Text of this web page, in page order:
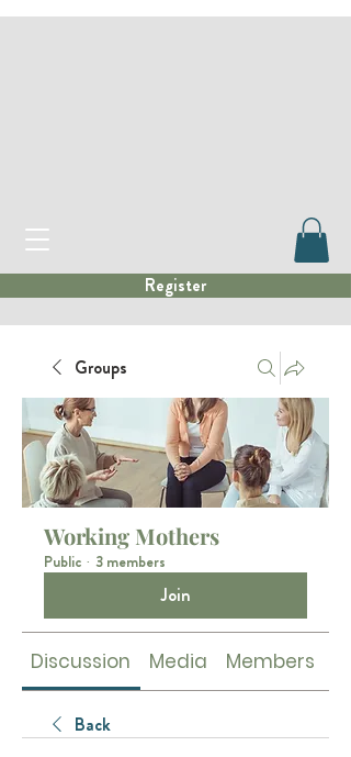
Register
Groups
Working Mothers
Public · 3 members
Join
Discussion Media Members
Back